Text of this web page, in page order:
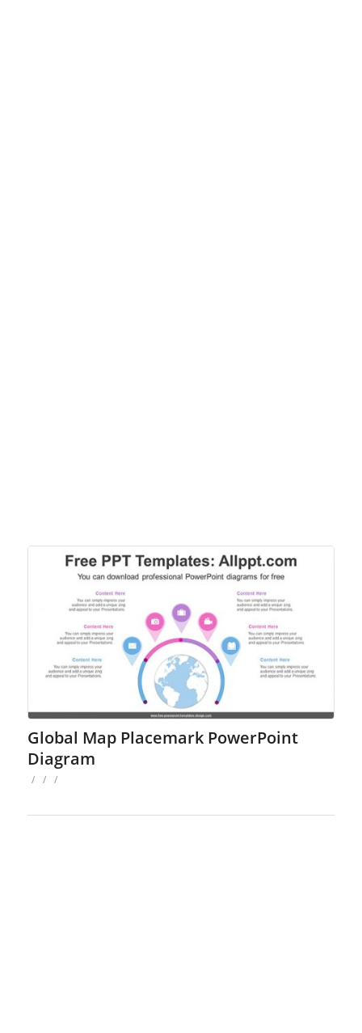
Global Map Placemark PowerPoint
Diagram
/ / /